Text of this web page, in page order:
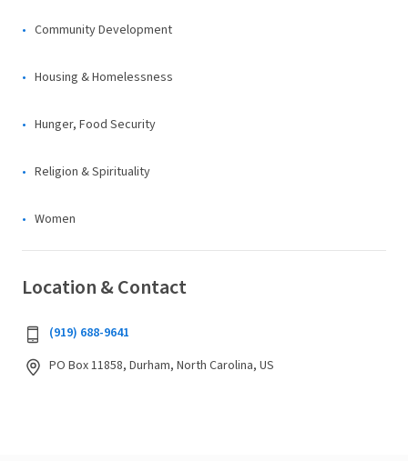
Community Development
Housing & Homelessness
Hunger, Food Security
Religion & Spirituality
Women
Location & Contact
(919) 688-9641
PO Box 11858, Durham, North Carolina, US